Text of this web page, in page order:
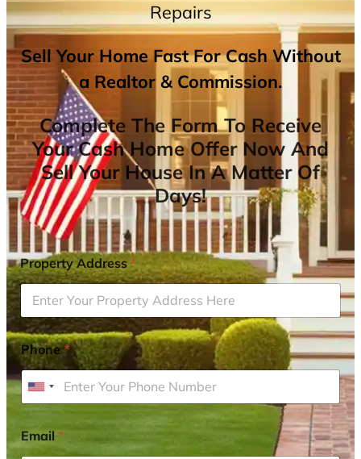
Repairs
Sell Your Home Fast For Cash Without
a Realtor & Commission.
Complete The Form To Receive
Your Cash Home Offer Now And
Sell Your House In A Matter Of
Days!
Property Address*
Phone*
U
i
t
Email*